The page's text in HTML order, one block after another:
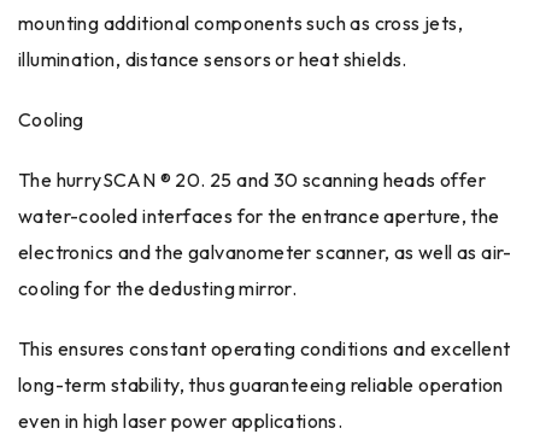
mounting additional components such as cross jets,
illumination, distance sensors or heat shields.
Cooling
The hurrySCAN ® 20. 25 and 30 scanning heads offer
water-cooled interfaces for the entrance aperture, the
electronics and the galvanometer scanner, as well as air-
cooling for the dedusting mirror.
This ensures constant operating conditions and excellent
long-term stability, thus guaranteeing reliable operation
even in high laser power applications.